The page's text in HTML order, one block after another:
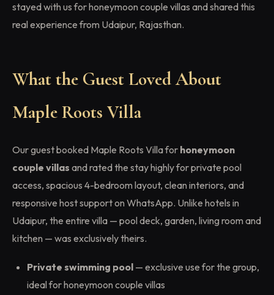
stayed with us for honeymoon couple villas and shared this
real experience from Udaipur, Rajasthan.
What the Guest Loved About
Maple Roots Villa
Our guest booked Maple Roots Villa for honeymoon
couple villas and rated the stay highly for private pool
access, spacious 4-bedroom layout, clean interiors, and
responsive host support on WhatsApp. Unlike hotels in
Udaipur, the entire villa — pool deck, garden, living room and
kitchen — was exclusively theirs.
Private swimming pool — exclusive use for the group,
ideal for honeymoon couple villas